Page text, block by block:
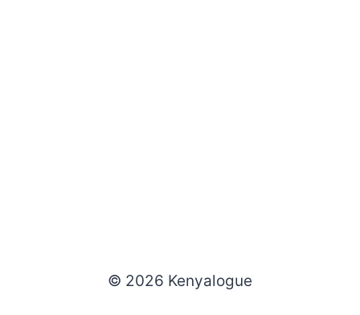
© 2026 Kenyalogue